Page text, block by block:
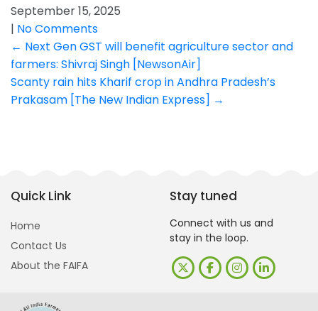
September 15, 2025
| No Comments
Post
navigation
← Next Gen GST will benefit agriculture sector and
farmers: Shivraj Singh [NewsonAir]
Scanty rain hits Kharif crop in Andhra Pradesh’s
Prakasam [The New Indian Express] →
Quick Link
Home
Contact Us
About the FAIFA
Stay tuned
Connect with us and
stay in the loop.